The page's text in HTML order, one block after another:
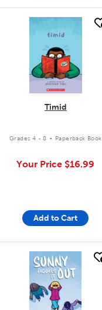
Timid
Grades 4 - 8 . Paperback Book
Your Price $16.99
Add to Cart
quick look